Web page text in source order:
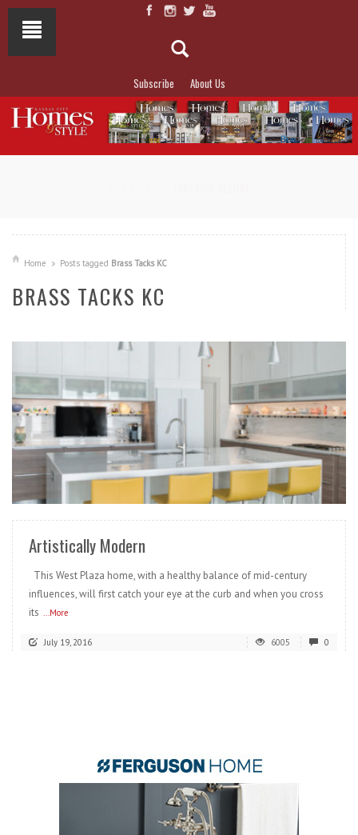
Subscribe About Us
Home Posts tagged Brass Tacks KC
BRASS TACKS KC
READ MORE
Artistically Modern
This West Plaza home, with a healthy balance of mid-century
influences, will first catch your eye at the curb and when you cross
its ...More
July 19, 2016 6005 0